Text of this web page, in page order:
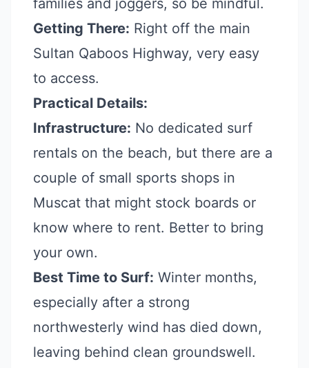
families and joggers, so be mindful.
Getting There: Right off the main
Sultan Qaboos Highway, very easy
to access.
Practical Details:
Infrastructure: No dedicated surf
rentals on the beach, but there are a
couple of small sports shops in
Muscat that might stock boards or
know where to rent. Better to bring
your own.
Best Time to Surf: Winter months,
especially after a strong
northwesterly wind has died down,
leaving behind clean groundswell.